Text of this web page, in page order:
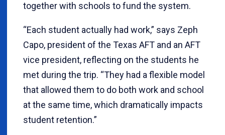
together with schools to fund the system.
“Each student actually had work,” says Zeph
Capo, president of the Texas AFT and an AFT
vice president, reflecting on the students he
met during the trip. “They had a flexible model
that allowed them to do both work and school
at the same time, which dramatically impacts
student retention.”